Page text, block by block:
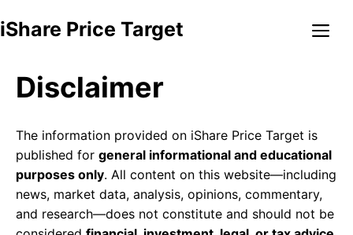
to
iShare Price Target
Disclaimer
The information provided on iShare Price Target is
published for general informational and educational
purposes only. All content on this website—including
news, market data, analysis, opinions, commentary,
and research—does not constitute and should not be